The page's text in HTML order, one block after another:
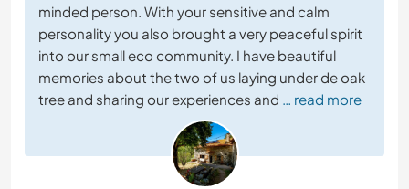
minded person. With your sensitive and calm
personality you also brought a very peaceful spirit
into our small eco community. I have beautiful
memories about the two of us laying under de oak
tree and sharing our experiences and … read more